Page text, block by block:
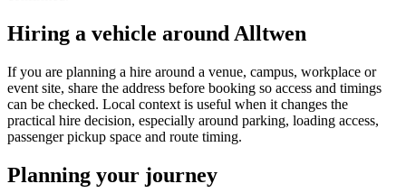
Hiring a vehicle around Alltwen
If you are planning a hire around a venue, campus, workplace or
event site, share the address before booking so access and timings
can be checked. Local context is useful when it changes the
practical hire decision, especially around parking, loading access,
passenger pickup space and route timing.
Planning your journey